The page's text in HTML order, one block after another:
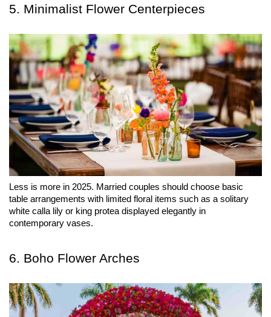
5. Minimalist Flower Centerpieces
Less is more in 2025. Married couples should choose basic
table arrangements with limited floral items such as a solitary
white calla lily or king protea displayed elegantly in
contemporary vases.
6. Boho Flower Arches